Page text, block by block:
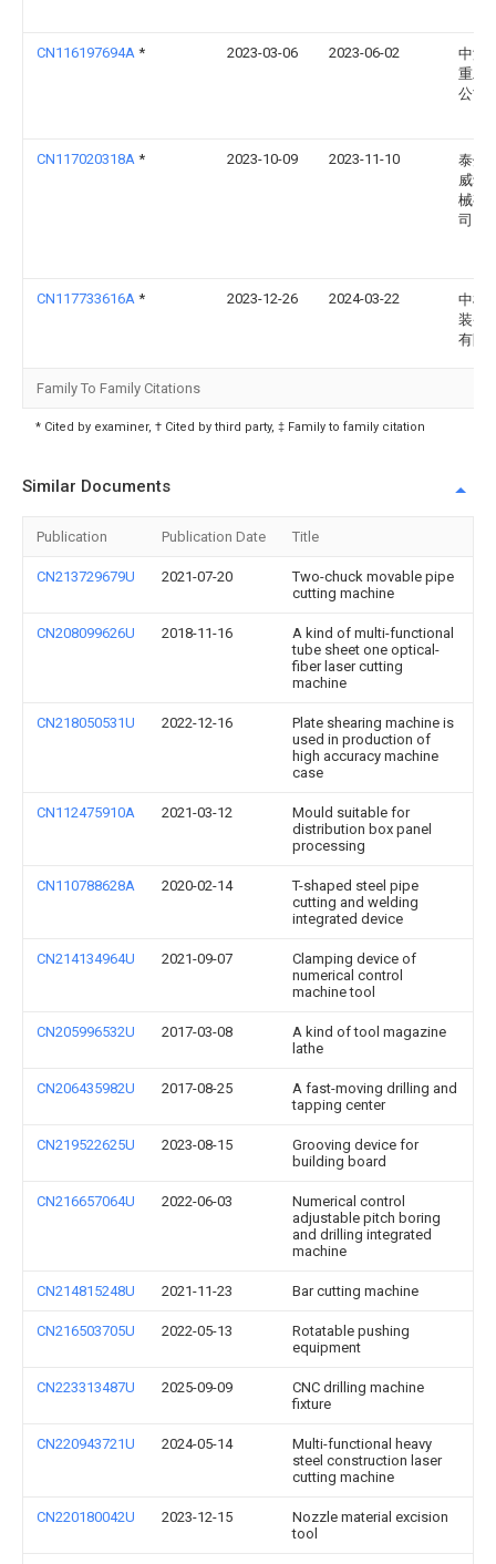
CN116197694A * 2023-03-06 2023-06-02
中海
重工
公司
CN117020318A * 2023-10-09 2023-11-10
泰州
威动
械有
司
CN117733616A * 2023-12-26 2024-03-22
中机
装备
有限
Family To Family Citations
* Cited by examiner, † Cited by third party, ‡ Family to family citation
Similar Documents
Publication Publication Date Title
CN213729679U 2021-07-20
Two-chuck movable pipe
cutting machine
CN208099626U 2018-11-16
A kind of multi-functional
tube sheet one optical-
fiber laser cutting
machine
CN218050531U 2022-12-16
Plate shearing machine is
used in production of
high accuracy machine
case
CN112475910A 2021-03-12
Mould suitable for
distribution box panel
processing
CN110788628A 2020-02-14
T-shaped steel pipe
cutting and welding
integrated device
CN214134964U 2021-09-07
Clamping device of
numerical control
machine tool
CN205996532U 2017-03-08
A kind of tool magazine
lathe
CN206435982U 2017-08-25
A fast-moving drilling and
tapping center
CN219522625U 2023-08-15
Grooving device for
building board
CN216657064U 2022-06-03
Numerical control
adjustable pitch boring
and drilling integrated
machine
CN214815248U 2021-11-23 Bar cutting machine
CN216503705U 2022-05-13
Rotatable pushing
equipment
CN223313487U 2025-09-09
CNC drilling machine
fixture
CN220943721U 2024-05-14
Multi-functional heavy
steel construction laser
cutting machine
CN220180042U 2023-12-15
Nozzle material excision
tool